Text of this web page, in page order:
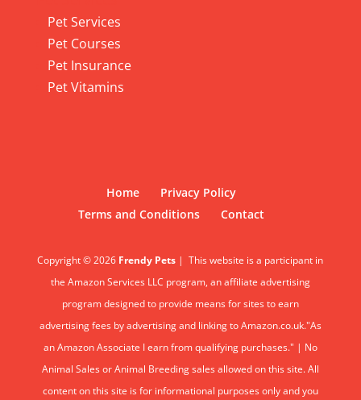
Pet Services
Pet Courses
Pet Insurance
Pet Vitamins
Home
Privacy Policy
Terms and Conditions
Contact
Copyright © 2026 Frendy Pets | This website is a participant in
the Amazon Services LLC program, an affiliate advertising
program designed to provide means for sites to earn
advertising fees by advertising and linking to Amazon.co.uk."As
an Amazon Associate I earn from qualifying purchases." | No
Animal Sales or Animal Breeding sales allowed on this site. All
content on this site is for informational purposes only and you